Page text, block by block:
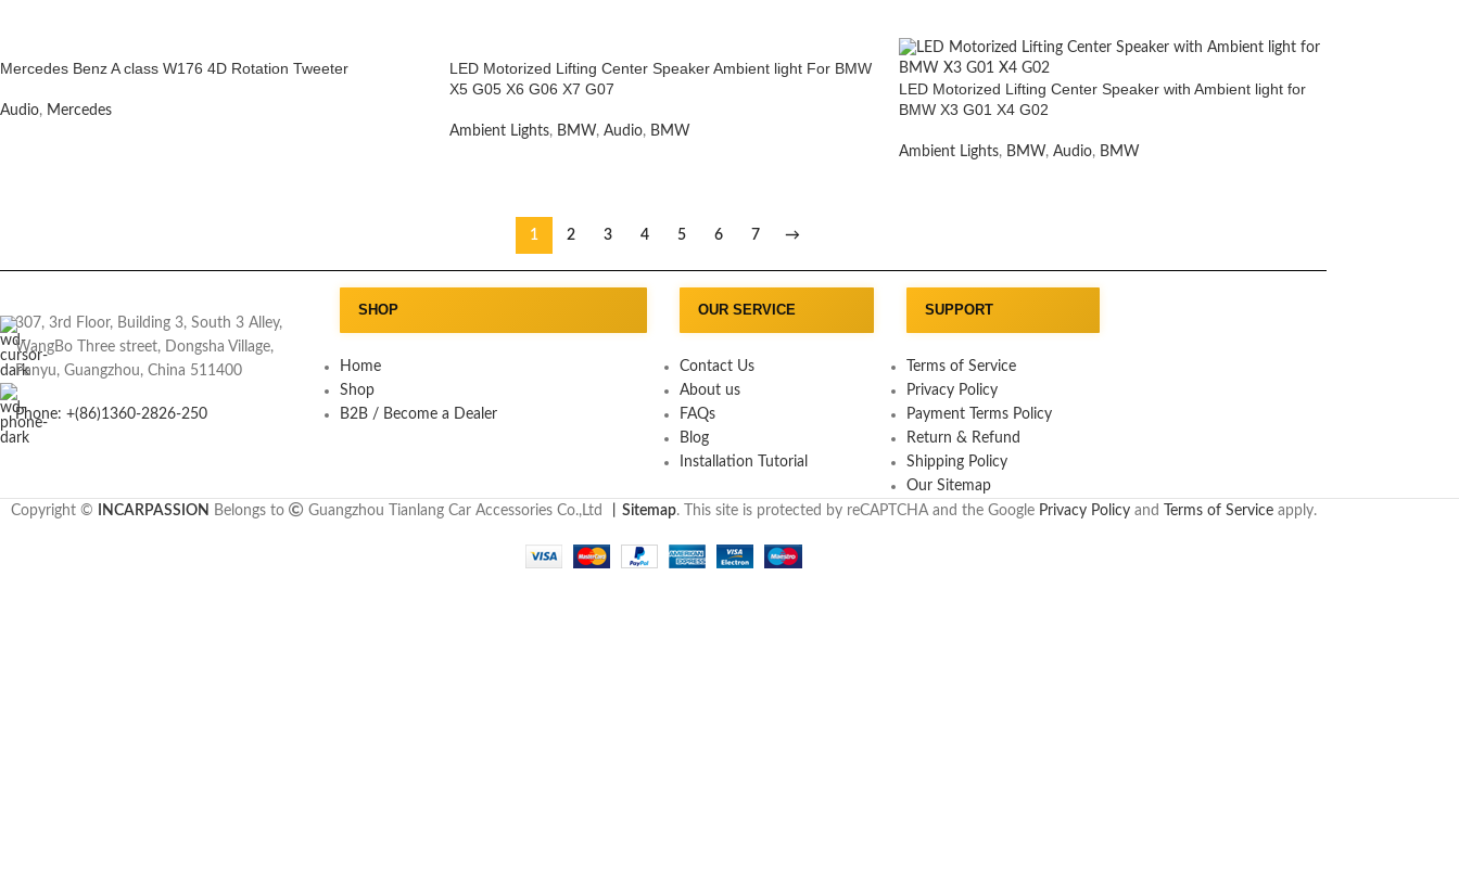
Mercedes Benz A class W176 4D Rotation Tweeter
Audio, Mercedes
LED Motorized Lifting Center Speaker Ambient light For BMW
X5 G05 X6 G06 X7 G07
Ambient Lights, BMW, Audio, BMW
LED Motorized Lifting Center Speaker with Ambient light for
BMW X3 G01 X4 G02
Ambient Lights, BMW, Audio, BMW
1 2 3 4 5 6 7 →
307, 3rd Floor, Building 3, South 3 Alley,
WangBo Three street, Dongsha Village,
Panyu, Guangzhou, China 511400
Phone: +(86)1360-2826-250
SHOP
Home
Shop
B2B / Become a Dealer
OUR SERVICE
Contact Us
About us
FAQs
Blog
Installation Tutorial
SUPPORT
Terms of Service
Privacy Policy
Payment Terms Policy
Return & Refund
Shipping Policy
Our Sitemap
Copyright ©
INCARPASSION Belongs to Guangzhou Tianlang Car Accessories Co.,Ltd Sitemap. This site is protected by reCAPTCHA and the Google Privacy Policyand Terms of Serviceapply.